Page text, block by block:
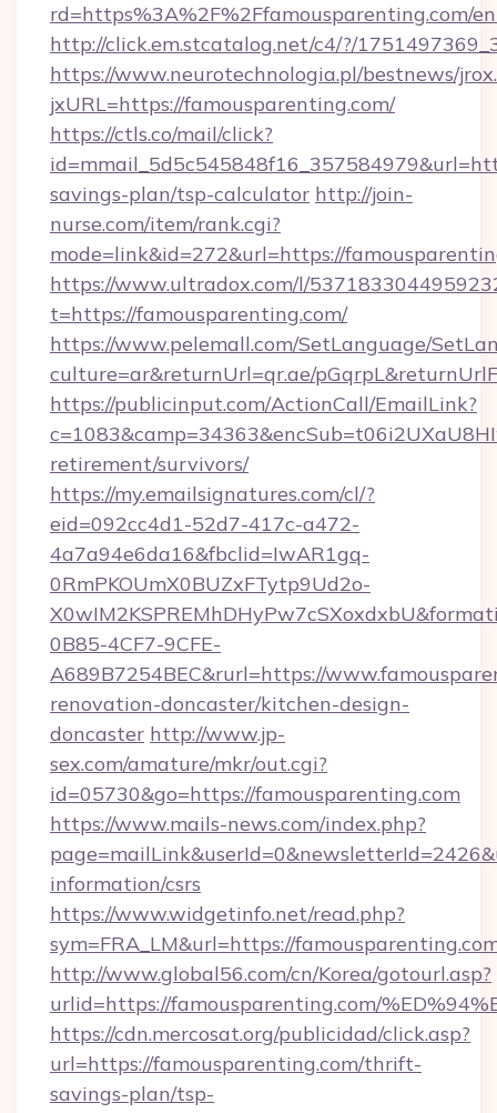
rd=https%3A%2F%2Ffamousparenting.com/
http://click.em.stcatalog.net/c4/?/
https://www.neurotechnologia.pl/bestnews/
jxURL=https://famousparenting.com/
https://ctls.co/mail/click?
savings-plan/tsp-calculator http://join-
nurse.com/item/rank.cgi?
mode=link&id=272&url=https://
https://www.ultradox.com/l/
t=https://famousparenting.com/
https://www.pelemall.com/SetLanguage/
culture=ar&returnUrl=qr.ae/
https://publicinput.com/ActionCall/EmailLink?
retirement/survivors/
https://my.emailsignatures.com/cl/?
eid=092cc4d1-52d7-417c-a472-
4a7a94e6da16&fbclid=IwAR1gq-
0RmPKOUmX0BUZxFTytp9Ud2o-
0B85-4CF7-9CFE-
A689B7254BEC&rurl=https://
renovation-doncaster/kitchen-design-
doncaster http://www.jp-
sex.com/amature/mkr/out.cgi?
id=05730&go=https://famousparenting.com
https://www.mails-news.com/index.php?
information/csrs
https://www.widgetinfo.net/read.php?
sym=FRA_LM&url=https://
http://www.global56.com/cn/Korea/gotourl.asp?
urlid=https://famousparenting.com/
https://cdn.mercosat.org/publicidad/click.asp?
url=https://famousparenting.com/thrift-
savings-plan/tsp-